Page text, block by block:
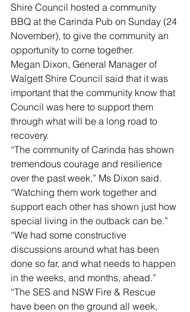
Shire Council hosted a community
BBQ at the Carinda Pub on Sunday (24
November), to give the community an
opportunity to come together.
Megan Dixon, General Manager of
Walgett Shire Council said that it was
important that the community know that
Council was here to support them
through what will be a long road to
recovery.
“The community of Carinda has shown
tremendous courage and resilience
over the past week,” Ms Dixon said.
“Watching them work together and
support each other has shown just how
special living in the outback can be.”
“We had some constructive
discussions around what has been
done so far, and what needs to happen
in the weeks, and months, ahead.”
“The SES and NSW Fire & Rescue
have been on the ground all week,